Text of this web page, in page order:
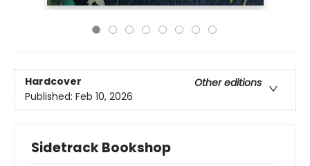
Hardcover
Other editions
Published: Feb 10, 2026
Sidetrack Bookshop